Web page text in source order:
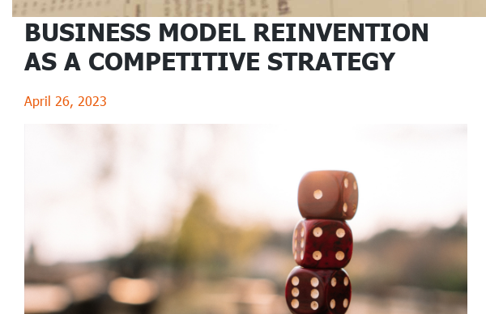
BUSINESS MODEL REINVENTION
AS A COMPETITIVE STRATEGY
April 26, 2023